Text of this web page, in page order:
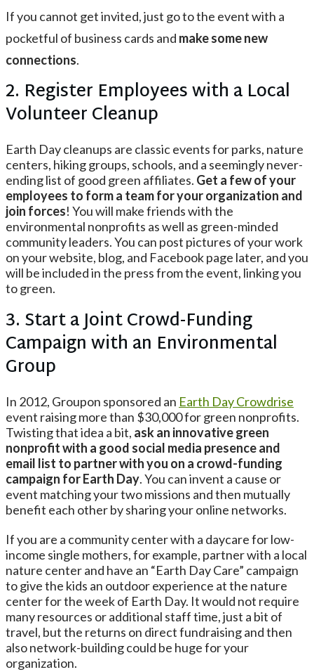
If you cannot get invited, just go to the event with a
pocketful of business cards and make some new
connections.
2. Register Employees with a Local
Volunteer Cleanup
Earth Day cleanups are classic events for parks, nature
centers, hiking groups, schools, and a seemingly never-
ending list of good green affiliates. Get a few of your
employees to form a team for your organization and
join forces! You will make friends with the
environmental nonprofits as well as green-minded
community leaders. You can post pictures of your work
on your website, blog, and Facebook page later, and you
will be included in the press from the event, linking you
to green.
3. Start a Joint Crowd-Funding
Campaign with an Environmental
Group
In 2012, Groupon sponsored an Earth Day Crowdrise
event raising more than $30,000 for green nonprofits.
Twisting that idea a bit, ask an innovative green
nonprofit with a good social media presence and
email list to partner with you on a crowd-funding
campaign for Earth Day. You can invent a cause or
event matching your two missions and then mutually
benefit each other by sharing your online networks.
If you are a community center with a daycare for low-
income single mothers, for example, partner with a local
nature center and have an “Earth Day Care” campaign
to give the kids an outdoor experience at the nature
center for the week of Earth Day. It would not require
many resources or additional staff time, just a bit of
travel, but the returns on direct fundraising and then
also network-building could be huge for your
organization.